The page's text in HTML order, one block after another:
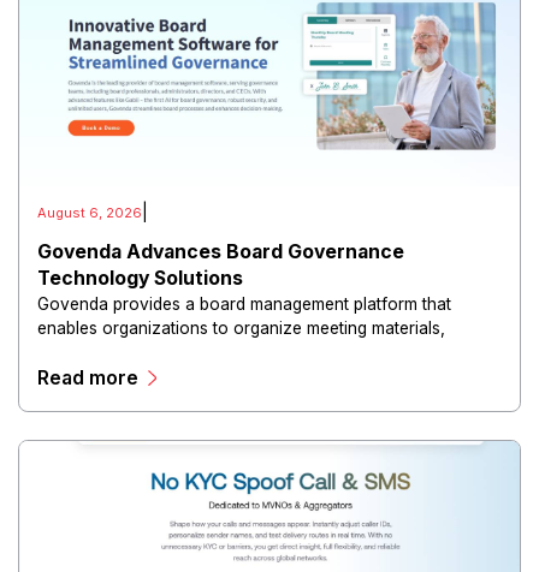
August 6, 2026
Govenda Advances Board Governance
Technology Solutions
Govenda provides a board management platform that
enables organizations to organize meeting materials,
directors, and maintain governance workflows digitally.
Read more